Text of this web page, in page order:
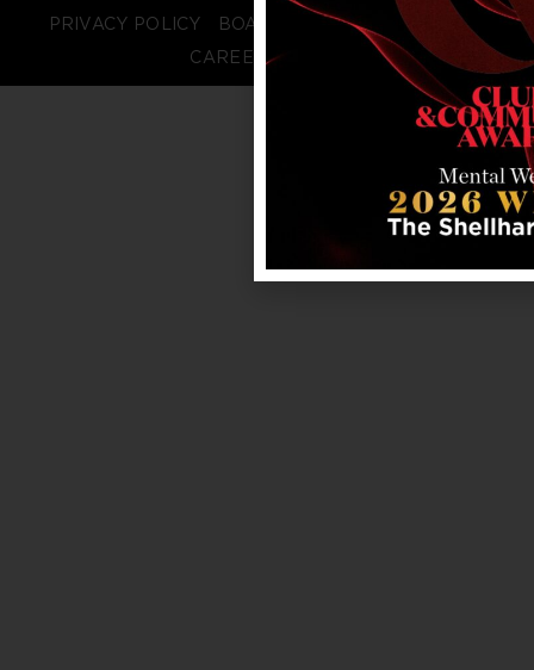
PRIVACY POLICY BOARD LOGIN
STAFF LOGIN
CAREERS